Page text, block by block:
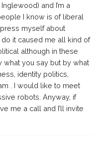
and I’m a
I know is of liberal
myself about
it caused me all kind of
although in these
you say but by what
identity politics,
. I would like to meet
robots. Anyway, if
me a call and I’ll invite